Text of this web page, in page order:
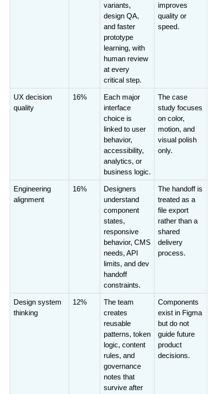
variants,
design QA,
and faster
prototype
learning, with
human review
at every
critical step.
improves
quality or
speed.
UX decision
quality
16%
Each major
interface
choice is
linked to user
behavior,
accessibility,
analytics, or
business logic.
The case
study focuses
on color,
motion, and
visual polish
only.
Engineering
alignment
16%
Designers
understand
component
states,
responsive
behavior, CMS
needs, API
limits, and dev
handoff
constraints.
The handoff is
treated as a
file export
rather than a
shared
delivery
process.
Design system
thinking
12%
The team
creates
reusable
patterns, token
logic, content
rules, and
governance
notes that
survive after
Components
exist in Figma
but do not
guide future
product
decisions.